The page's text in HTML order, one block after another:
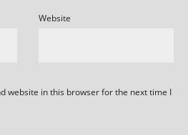
Website
website in this browser for the next time I